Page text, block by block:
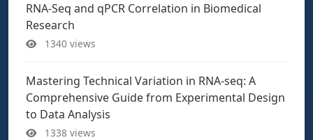
RNA-Seq and qPCR Correlation in Biomedical
Research
1340 views
Mastering Technical Variation in RNA-seq: A
Comprehensive Guide from Experimental Design
to Data Analysis
1338 views